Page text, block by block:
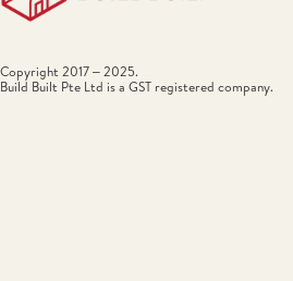
Copyright 2017 – 2025.
Build Built Pte Ltd is a GST registered company.